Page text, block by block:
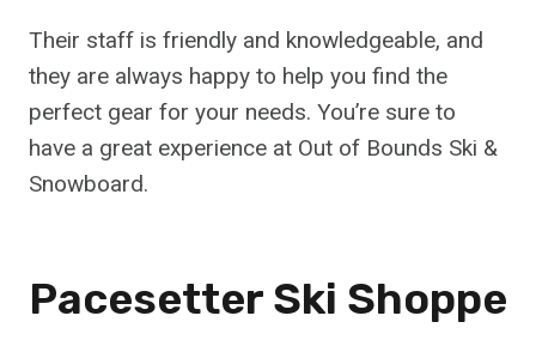
Their staff is friendly and knowledgeable, and
they are always happy to help you find the
perfect gear for your needs. You’re sure to
have a great experience at Out of Bounds Ski &
Snowboard.
Pacesetter Ski Shoppe